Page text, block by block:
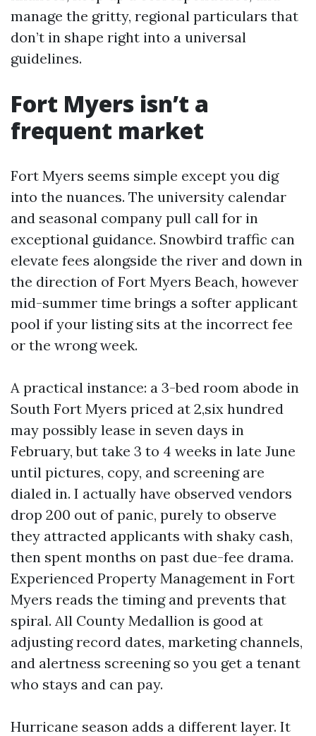
manage the gritty, regional particulars that
don’t in shape right into a universal
guidelines.
Fort Myers isn’t a
frequent market
Fort Myers seems simple except you dig
into the nuances. The university calendar
and seasonal company pull call for in
exceptional guidance. Snowbird traffic can
elevate fees alongside the river and down in
the direction of Fort Myers Beach, however
mid-summer time brings a softer applicant
pool if your listing sits at the incorrect fee
or the wrong week.
A practical instance: a 3-bed room abode in
South Fort Myers priced at 2,six hundred
may possibly lease in seven days in
February, but take 3 to 4 weeks in late June
until pictures, copy, and screening are
dialed in. I actually have observed vendors
drop 200 out of panic, purely to observe
they attracted applicants with shaky cash,
then spent months on past due-fee drama.
Experienced Property Management in Fort
Myers reads the timing and prevents that
spiral. All County Medallion is good at
adjusting record dates, marketing channels,
and alertness screening so you get a tenant
who stays and can pay.
Hurricane season adds a different layer. It